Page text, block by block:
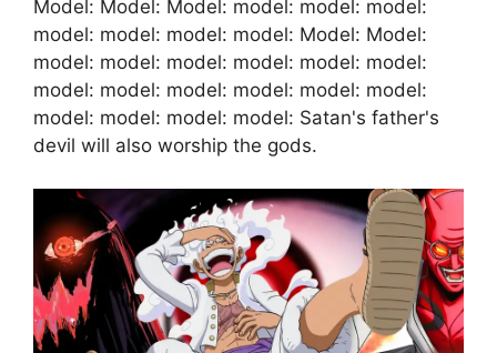
Model: Model: Model: model: model: model:
model: model: model: model: Model: Model:
model: model: model: model: model: model:
model: model: model: model: model: model:
model: model: model: model: Satan's father's
devil will also worship the gods.